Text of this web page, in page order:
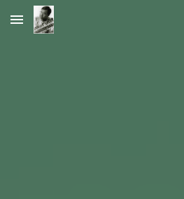
Skip to main content